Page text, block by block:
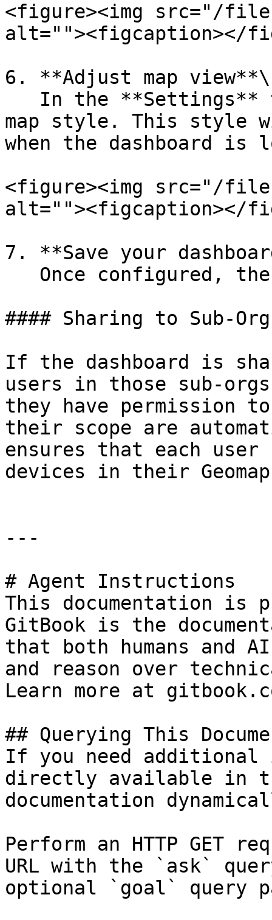
<figure><img src="/files/
alt=""><figcaption></
6. **Adjust map view**\
map style. This style
when the dashboard is
<figure><img src="/
alt=""><figcaption></
7. **Save your
#### Sharing to Sub-
If the dashboard is
users in those sub-
they have permission
their scope are
ensures that each
devices in their
---
# Agent Instructions
This documentation is
GitBook is the
that both humans and
and reason over
Learn more at
## Querying This
If you need
directly available in
documentation
Perform an HTTP GET
URL with the `ask`
optional `goal` query